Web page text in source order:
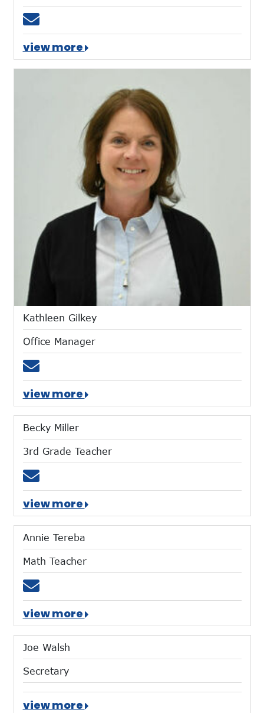
Email kmalott@mtces.org
view more
Kathleen Gilkey
Office Manager
Email kgilkey@mtces.org
view more
Becky Miller
3rd Grade Teacher
Email bmiller@mtces.org
view more
Annie Tereba
Math Teacher
Email atereba@mtces.org
view more
Joe Walsh
Secretary
view more